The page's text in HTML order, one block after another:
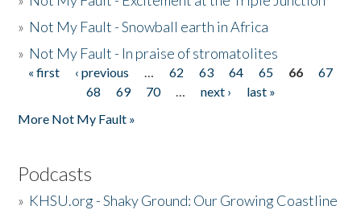
» Not My Fault - Snowball earth in Africa
» Not My Fault - In praise of stromatolites
Pages
« first ‹ previous … 62 63 64 65 66
67
68
69 70 … next ›
last »
More Not My Fault »
Podcasts
» KHSU.org - Shaky Ground: Our Growing Coastline